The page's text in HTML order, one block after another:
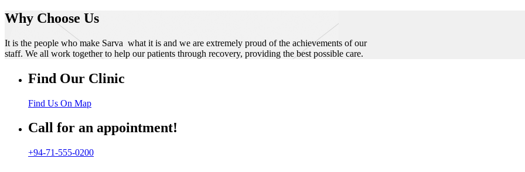
Why Choose Us
It is the people who make Sarva what it is and we are extremely proud of the achievements of our
staff. We all work together to help our patients through recovery, providing the best possible care.
Find Our Clinic
Find Us On Map
Call for an appointment!
+94-71-555-0200